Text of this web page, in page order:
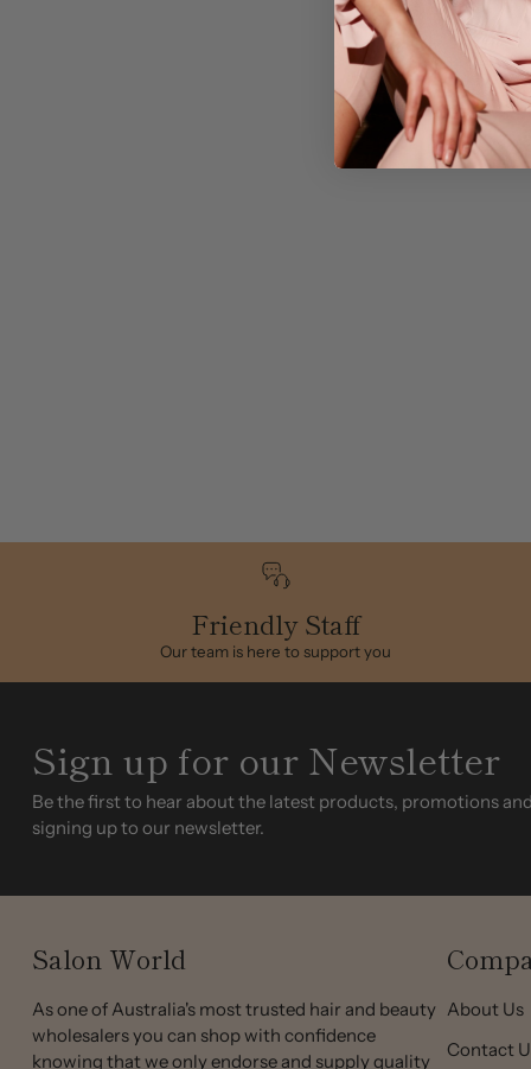
Friendly Staff
Our team is here to support you
Sign up for our Newsletter
Be the first to hear about the latest products, promotions
signing up to our newsletter.
Salon World
As one of Australia's most trusted hair and beauty
wholesalers you can shop with confidence
knowing that we only endorse and supply quality
About Us
Contact